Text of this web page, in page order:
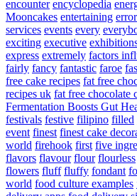
encounter encyclopedia
Mooncakes entertaining error
services events every
exciting executive
express extremely factors
fairly fancy fantastic faroe
free cake recipes fat free
recipes uk fat free chocolate
Fermentation Boosts Gut
festivals festive filipino filled
event finest finest cake
world firehook first five
flavors flavour flour flourless
flowers fluff fluffy fondant
world food culture examples